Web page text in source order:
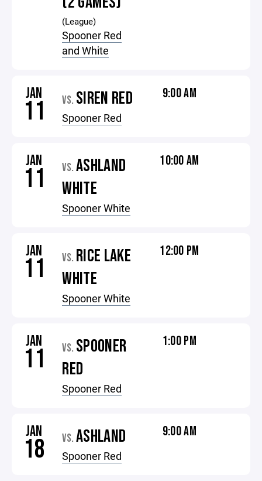
(League)
Spooner Red
and White
JAN
11 VS. SIREN RED
Spooner Red
9:00 AM
JAN
11 VS. ASHLAND
WHITE
Spooner White
10:00 AM
JAN
11 VS. RICE LAKE
WHITE
Spooner White
12:00 PM
JAN
11 VS. SPOONER
RED
Spooner Red
1:00 PM
JAN
18 VS. ASHLAND
Spooner Red
9:00 AM